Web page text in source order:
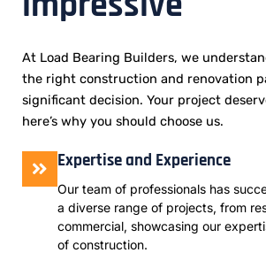
At Load Bearing Builders, we
the right construction and renovation
significant decision. Your project
here’s why you should choose us.
Expertise and Experience
Our team of professionals has
a diverse range of projects, from
commercial, showcasing our
of construction.